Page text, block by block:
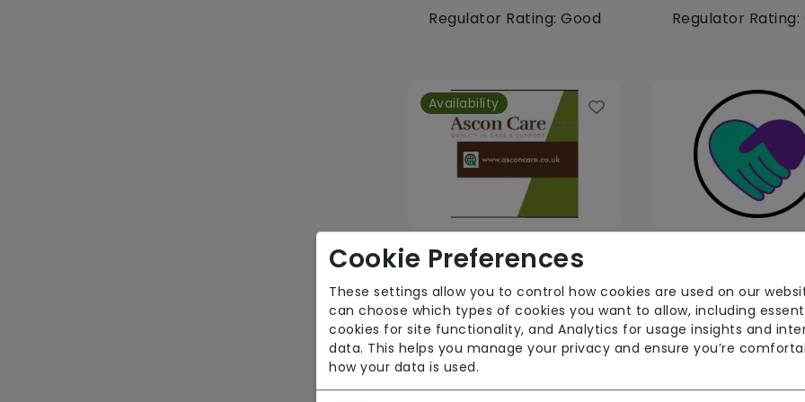
Regulator Rating: Good
Regulator Rating:
Availability
From £25 Per Hour
Regulator Rating:
Unknown/Not rated
From £29 Per
Regulator
Unknown/Not
Cookie Preferences
These settings allow you to control how cookies are used on our
can choose which types of cookies you want to allow, including
cookies for site functionality, and Analytics for usage insights and
data. This helps you manage your privacy and ensure you’re
how your data is used.